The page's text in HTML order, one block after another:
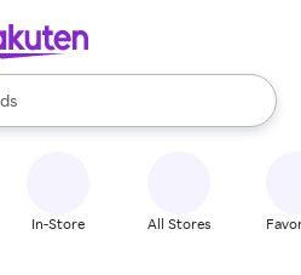
available, use the up and down
In-Store All Stores